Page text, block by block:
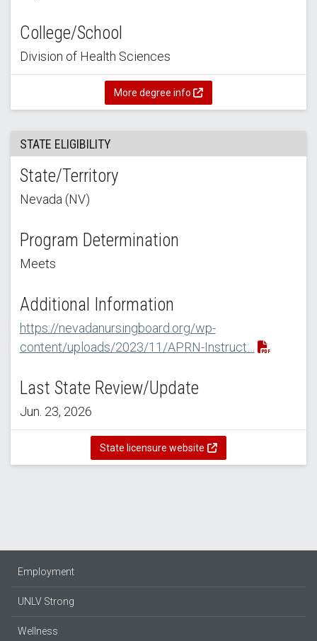
College/School
Division of Health Sciences
More degree info
STATE ELIGIBILITY
State/Territory
Nevada (NV)
Program Determination
Meets
Additional Information
https://nevadanursingboard.org/wp-
content/uploads/2023/11/APRN-Instruct…
Last State Review/Update
Jun. 23, 2026
State licensure website
Employment
UNLV Strong
Wellness